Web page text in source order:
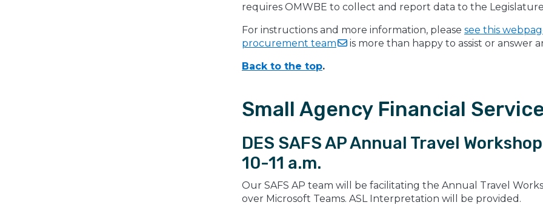
requires OMWBE to collect and report data to the
For instructions and more information, please see this
procurement team
is more than happy to assist or answer
Back to the top.
Small Agency Financial
DES SAFS AP Annual Travel
10-11 a.m.
Our SAFS AP team will be facilitating the Annual Travel
over Microsoft Teams. ASL Interpretation will be provided.